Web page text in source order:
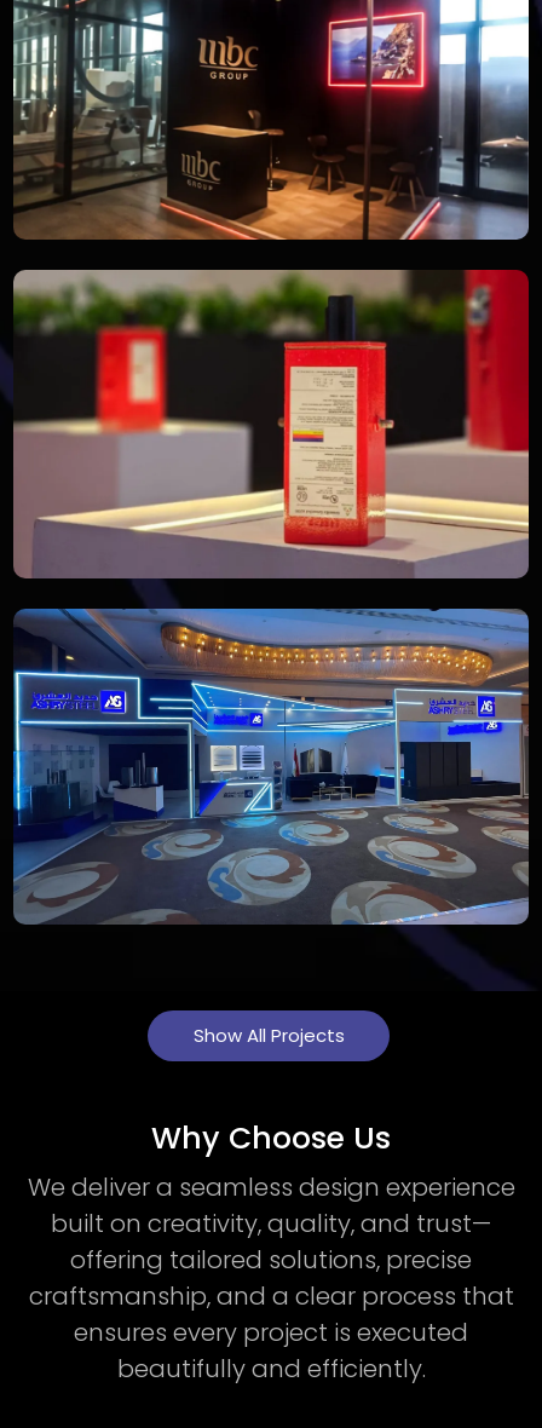
Show All Projects
Why Choose Us
We deliver a seamless design experience
built on creativity, quality, and trust—
offering tailored solutions, precise
craftsmanship, and a clear process that
ensures every project is executed
beautifully and efficiently.